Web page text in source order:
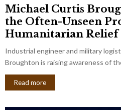
Michael Curtis
the Often-Unseen
Humanitarian Relief
Industrial engineer and military
Broughton is raising awareness of
Read more